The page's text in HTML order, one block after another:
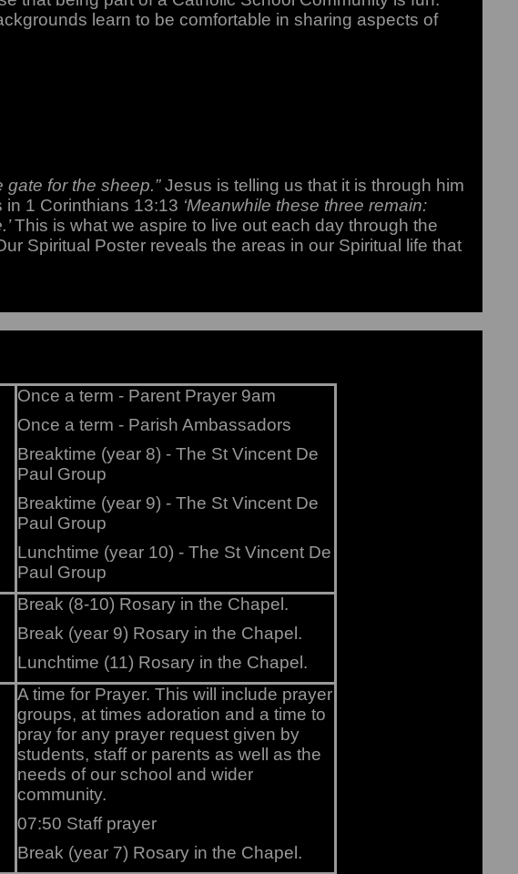
learn to be comfortable in sharing aspects of
gate for the sheep.”Jesus is telling us that it is through him
in 1 Corinthians 13:13 ‘Meanwhile these three remain:
This is what we aspire to live out each day through the
Spiritual Poster reveals the areas in our Spiritual life that
Once a term - Parent Prayer 9am
Once a term - Parish Ambassadors
Breaktime (year 8) - The St Vincent De
Paul Group
Breaktime (year 9) - The St Vincent De
Paul Group
Lunchtime (year 10) - The St Vincent De
Paul Group
Break (8-10) Rosary in the Chapel.
Break (year 9) Rosary in the Chapel.
Lunchtime (11) Rosary in the Chapel.
A time for Prayer. This will include prayer
groups, at times adoration and a time to
pray for any prayer request given by
students, staff or parents as well as the
needs of our school and wider
community.
07:50 Staff prayer
Break (year 7) Rosary in the Chapel.